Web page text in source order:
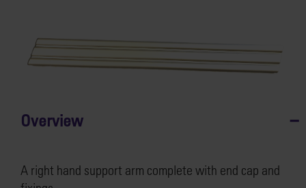
Overview
A right hand support arm complete with end cap and